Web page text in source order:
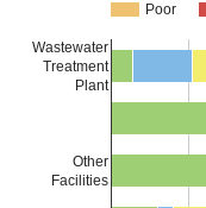
Poor
Wastewater
Treatment
Plant
Other
Facilities